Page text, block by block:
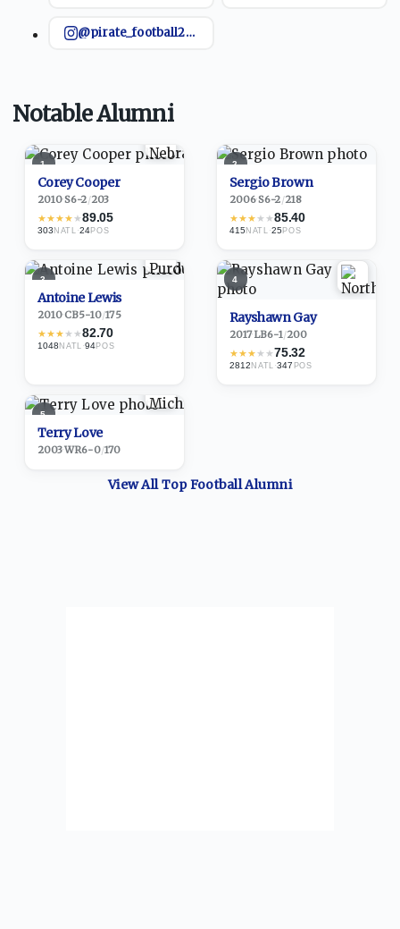
@pirate_football209
Notable Alumni
1
Corey Cooper
2010·S6-2/203
★★★★★89.05
303 NATL ·24POS
2
Sergio Brown
2006·S6-2/218
★★★★★85.40
415 NATL ·25POS
3
Antoine Lewis
2010·CB5-10/175
★★★★★82.70
1048NATL ·94POS
4
Rayshawn Gay
2017·LB6-1/200
★★★★★75.32
2812NATL ·347 POS
5
Terry Love
2003·WR6-0/170
View All TopFootballAlumni